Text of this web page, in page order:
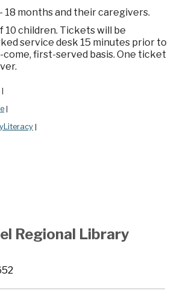
18 months and their caregivers.
10 children. Tickets will be
service desk 15 minutes prior to
first-served basis. One ticket
Regional Library